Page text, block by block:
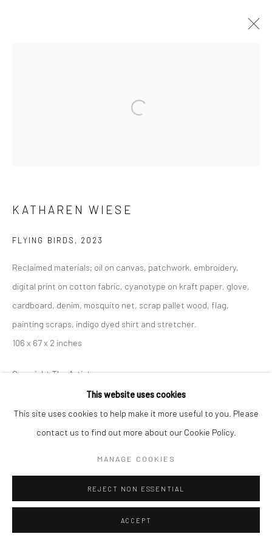
This website uses cookies
This site uses cookies to help make it more useful to you. Please
contact us to find out more about our Cookie Policy.
MANAGE COOKIES
REJECT NON ESSENTIAL
ACCEPT
KATHAREN WIESE
FLYING BIRDS , 2023
Reclaimed materials; oil on canvas, patchwork, embroidery,
digital print on cotton fabric, cyanotype on kraft paper, glove,
cardboard, denim, mosquito net, scrap pallet wood, flag,
painting scraps, indigo dyed shirt and stretcher.
106 x 67 x 2 inches
Copyright The Artist